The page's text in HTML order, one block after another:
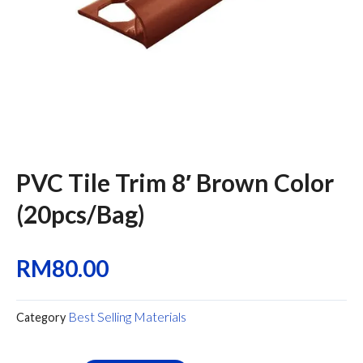
PVC Tile Trim 8′ Brown Color
(20pcs/Bag)
RM80.00
Category Best Selling Materials